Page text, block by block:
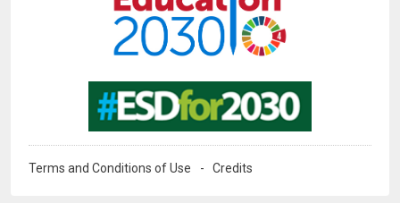
Terms and Conditions of Use Credits